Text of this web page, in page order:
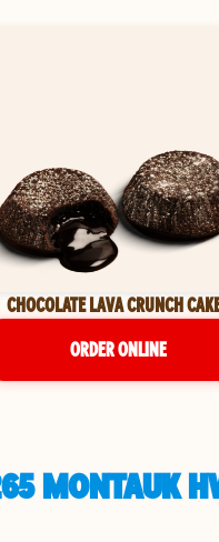
CHOCOLATE LAVA CRUNCH
ORDER ONLINE
MONTAUK